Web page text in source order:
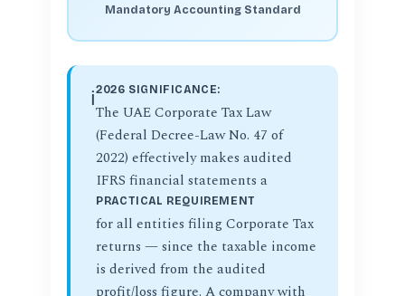
Mandatory Accounting Standard
ℹ️2026 SIGNIFICANCE:
The UAE Corporate Tax Law
(Federal Decree-Law No. 47 of
2022) effectively makes audited
IFRS financial statements a
PRACTICAL REQUIREMENT
for all entities filing Corporate Tax
returns — since the taxable income
is derived from the audited
profit/loss figure. A company with